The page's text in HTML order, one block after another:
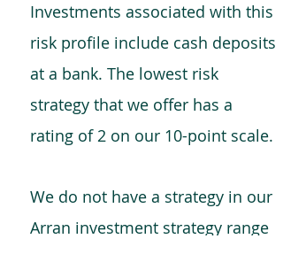
Investments associated with this
risk profile include cash deposits
at a bank. The lowest risk
strategy that we offer has a
rating of 2 on our 10-point scale.
We do not have a strategy in our
Arran investment strategy range